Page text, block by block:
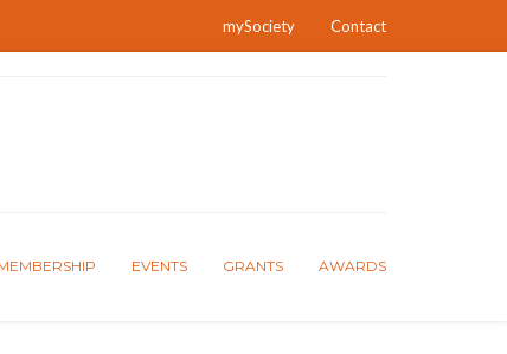
mySociety Contact
EVENTS GRANTS AWARDS